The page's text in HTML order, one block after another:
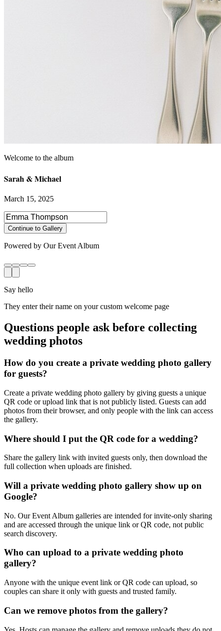
Sarah & Michael
March 15, 2025
Select photos to share